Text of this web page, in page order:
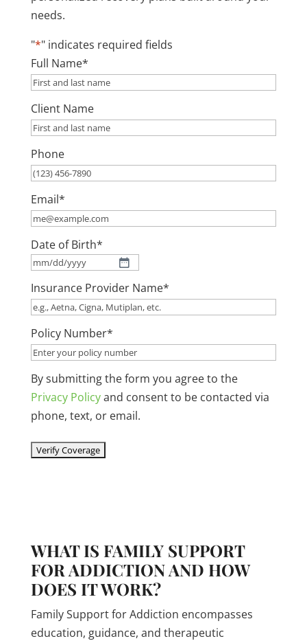
needs.
"*" indicates required fields
Full Name*
Client Name
Phone
Email*
Date of Birth*
MM
slash
DD
slash
YYYY
Insurance Provider Name*
Policy Number*
By submitting the form you agree to the
Privacy Policyand consent to be contacted via
phone, text, or email.
WHAT IS FAMILY SUPPORT
FOR ADDICTION AND HOW
DOES IT WORK?
Family Support for Addiction encompasses
education, guidance, and therapeutic